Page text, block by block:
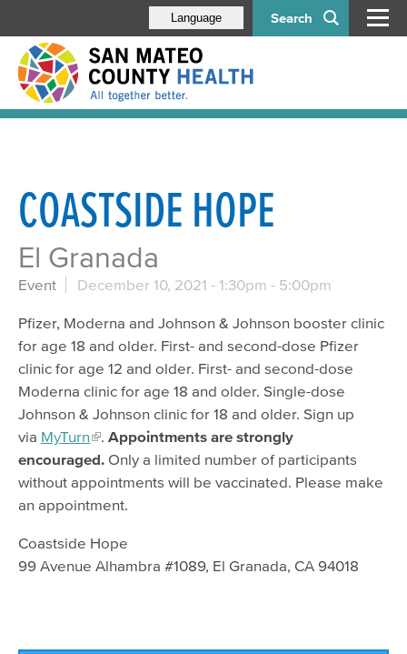
Search
Language
COASTSIDE HOPE
El Granada
Event December 10, 2021 - 1:30pm - 5:00pm
Pfizer, Moderna and Johnson & Johnson booster clinic
for age 18 and older. First- and second-dose Pfizer
clinic for age 12 and older. First- and second-dose
Moderna clinic for age 18 and older. Single-dose
Johnson & Johnson clinic for 18 and older. Sign up
via MyTurn . Appointments are strongly
encouraged. Only a limited number of participants
without appointments will be vaccinated. Please make
an appointment.
Coastside Hope
99 Avenue Alhambra #1089, El Granada, CA 94018